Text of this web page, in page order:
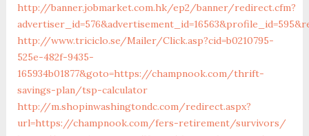
http://banner.jobmarket.com.hk/ep2/banner/redirect.cfm?
http://www.triciclo.se/Mailer/Click.asp?cid=b0210795-
525e-482f-9435-
165934b01877&goto=https://champnook.com/thrift-
savings-plan/tsp-calculator
http://m.shopinwashingtondc.com/redirect.aspx?
url=https://champnook.com/fers-retirement/survivors/